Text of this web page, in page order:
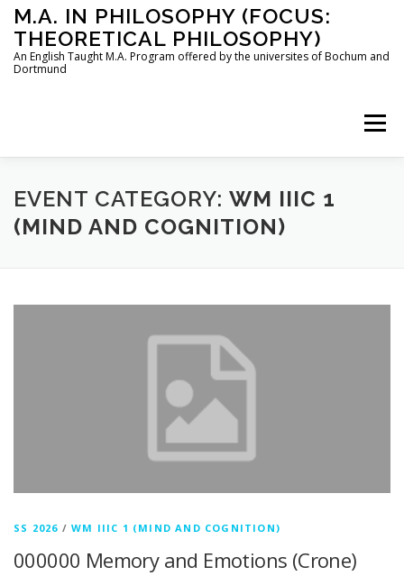
Skip
content
M.A. IN PHILOSOPHY (FOCUS:
THEORETICAL PHILOSOPHY)
An English Taught M.A. Program offered by the universites of Bochum and
Dortmund
Menu
HOME INSTRUCTORS THE PROGRAM
EVENT CATEGORY: WM IIIC 1
(MIND AND COGNITION)
SS 2026 /WM IIIC 1 (MIND AND COGNITION)
000000 Memory and Emotions (Crone)